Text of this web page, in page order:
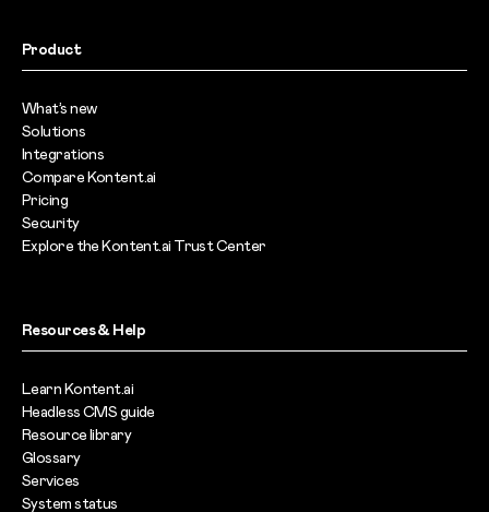
Product
What’s new
Solutions
Integrations
Compare Kontent.ai
Pricing
Security
Explore the Kontent.ai Trust Center
Resources & Help
Learn Kontent.ai
Headless CMS guide
Resource library
Glossary
Services
System status